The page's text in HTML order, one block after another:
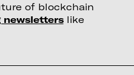
of blockchain
newsletterslike